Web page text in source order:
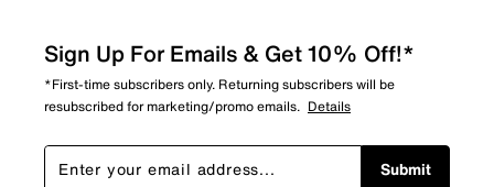
Sign Up For Emails & Get 10% Off!*
*First-time subscribers only. Returning subscribers will be
resubscribed for marketing/promo emails. Details
Submit